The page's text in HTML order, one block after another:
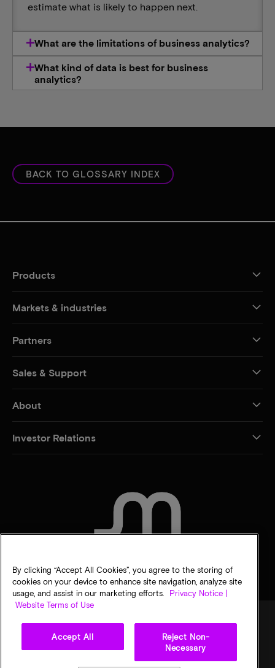
estimate what is likely to happen next.
What are the limitations of business analytics?
What kind of data is best for business
analytics?
BACK TO GLOSSARY INDEX
Products
Markets & industries
Partners
Sales & Support
About
Investor Relations
Privacy choices
By clicking “Accept All Cookies”, you agree to the storing of
cookies on your device to enhance site navigation, analyze site
usage, and assist in our marketing efforts.
Privacy Notice |
Website Terms of Use
Accept All
Reject Non-
Necessary